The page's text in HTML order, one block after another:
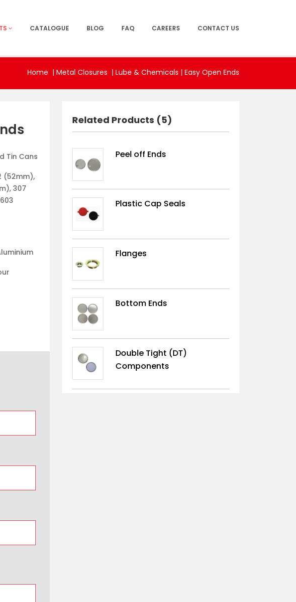
CATALOGUE BLOG FAQ CAREERS CONTACT US
Home | Metal Closures | Lube & Chemicals | Easy Open Ends
Tin Cans
(52mm),
307
Related Products (5)
Peel off Ends
Plastic Cap Seals
Flanges
Bottom Ends
Double Tight (DT)
Components